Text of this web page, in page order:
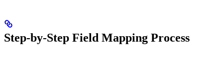
Step-by-Step Field Mapping Process